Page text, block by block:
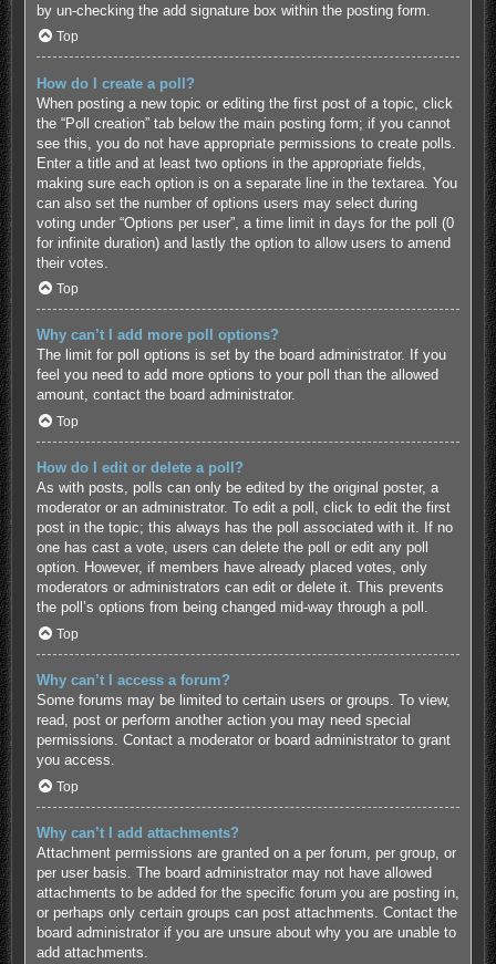
by un-checking the add signature box within the posting form.
Top
How do I create a poll?
When posting a new topic or editing the first post of a topic, click
the “Poll creation” tab below the main posting form; if you cannot
see this, you do not have appropriate permissions to create polls.
Enter a title and at least two options in the appropriate fields,
making sure each option is on a separate line in the textarea. You
can also set the number of options users may select during
voting under “Options per user”, a time limit in days for the poll (0
for infinite duration) and lastly the option to allow users to amend
their votes.
Top
Why can’t I add more poll options?
The limit for poll options is set by the board administrator. If you
feel you need to add more options to your poll than the allowed
amount, contact the board administrator.
Top
How do I edit or delete a poll?
As with posts, polls can only be edited by the original poster, a
moderator or an administrator. To edit a poll, click to edit the first
post in the topic; this always has the poll associated with it. If no
one has cast a vote, users can delete the poll or edit any poll
option. However, if members have already placed votes, only
moderators or administrators can edit or delete it. This prevents
the poll’s options from being changed mid-way through a poll.
Top
Why can’t I access a forum?
Some forums may be limited to certain users or groups. To view,
read, post or perform another action you may need special
permissions. Contact a moderator or board administrator to grant
you access.
Top
Why can’t I add attachments?
Attachment permissions are granted on a per forum, per group, or
per user basis. The board administrator may not have allowed
attachments to be added for the specific forum you are posting in,
or perhaps only certain groups can post attachments. Contact the
board administrator if you are unsure about why you are unable to
add attachments.